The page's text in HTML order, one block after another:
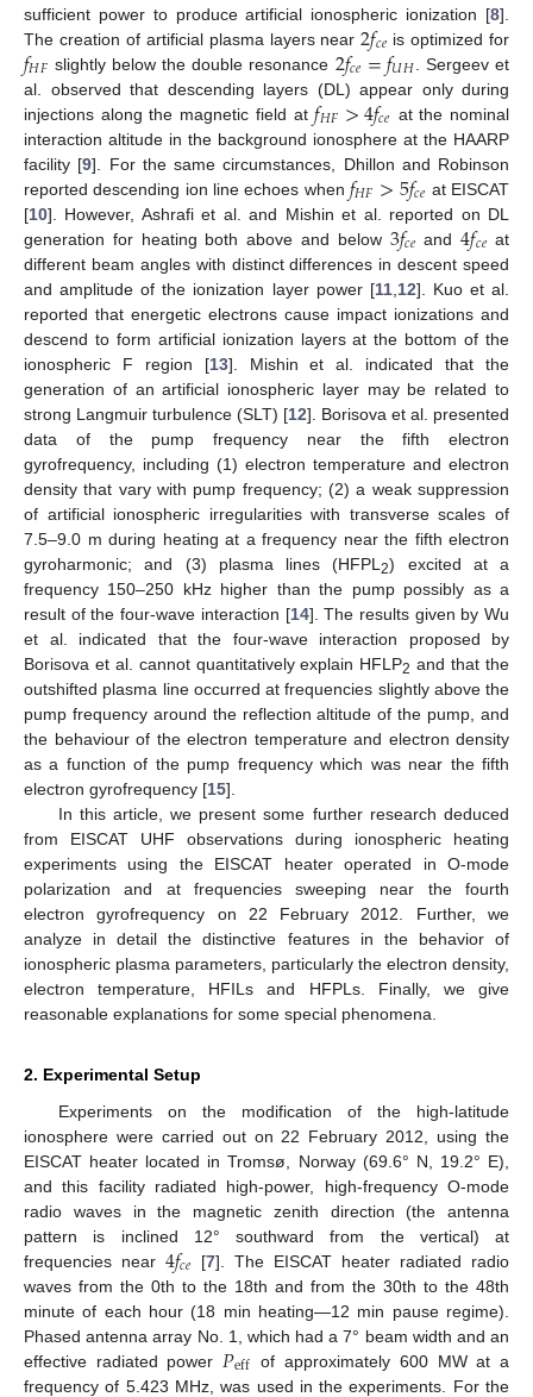
sufficient power to produce artificial ionospheric ionization [8].
The creation of artificial plasma layers near2𝑓𝑐𝑒 is optimized for
𝑓𝐻𝐹 slightly below the double resonance 2𝑓𝑐𝑒=𝑓𝑈𝐻 . Sergeev et
al. observed that descending layers (DL) appear only during
injections along the magnetic field at𝑓𝐻𝐹>4𝑓𝑐𝑒 at the nominal
interaction altitude in the background ionosphere at the HAARP
facility [9]. For the same circumstances, Dhillon and Robinson
reported descending ion line echoes when 𝑓𝐻𝐹>5𝑓𝑐𝑒 at EISCAT
[10]. However, Ashrafi et al. and Mishin et al. reported on DL
generation for heating both above and below 3𝑓𝑐𝑒 and4𝑓𝑐𝑒 at
different beam angles with distinct differences in descent speed
and amplitude of the ionization layer power [11, 12]. Kuo et al.
reported that energetic electrons cause impact ionizations and
descend to form artificial ionization layers at the bottom of the
ionospheric F region [13]. Mishin et al. indicated that the
generation of an artificial ionospheric layer may be related to
strong Langmuir turbulence (SLT) [12]. Borisova et al. presented
data of the pump frequency near the fifth electron
gyrofrequency, including (1) electron temperature and electron
density that vary with pump frequency; (2) a weak suppression
of artificial ionospheric irregularities with transverse scales of
7.5–9.0 m during heating at a frequency near the fifth electron
gyroharmonic; and (3) plasma lines (HFPL2) excited at a
frequency 150–250 kHz higher than the pump possibly as a
result of the four-wave interaction [14]. The results given by Wu
et al. indicated that the four-wave interaction proposed by
Borisova et al. cannot quantitatively explain HFLP2 and that the
outshifted plasma line occurred at frequencies slightly above the
pump frequency around the reflection altitude of the pump, and
the behaviour of the electron temperature and electron density
as a function of the pump frequency which was near the fifth
electron gyrofrequency [15].
In this article, we present some further research deduced
from EISCAT UHF observations during ionospheric heating
experiments using the EISCAT heater operated in O-mode
polarization and at frequencies sweeping near the fourth
electron gyrofrequency on 22 February 2012. Further, we
analyze in detail the distinctive features in the behavior of
ionospheric plasma parameters, particularly the electron density,
electron temperature, HFILs and HFPLs. Finally, we give
reasonable explanations for some special phenomena.
2. Experimental Setup
Experiments on the modification of the high-latitude
ionosphere were carried out on 22 February 2012, using the
EISCAT heater located in Tromsø, Norway (69.6° N, 19.2° E),
and this facility radiated high-power, high-frequency O-mode
radio waves in the magnetic zenith direction (the antenna
pattern is inclined 12° southward from the vertical) at
frequencies near4𝑓𝑐𝑒 [7]. The EISCAT heater radiated radio
waves from the 0th to the 18th and from the 30th to the 48th
minute of each hour (18 min heating—12 min pause regime).
Phased antenna array No. 1, which had a 7° beam width and an
effective radiated power 𝑃eff of approximately 600 MW at a
frequency of 5.423 MHz, was used in the experiments. For the